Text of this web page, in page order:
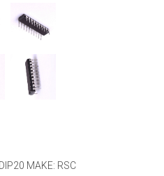
MAKE: RSC